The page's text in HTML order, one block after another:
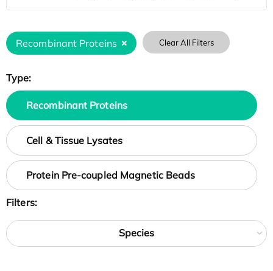
Recombinant Proteins Clear All Filters
Type:
Recombinant Proteins
Cell & Tissue Lysates
Protein Pre-coupled Magnetic Beads
Filters:
Species